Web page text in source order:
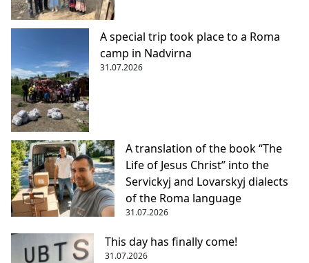
A special trip took place to a Roma
camp in Nadvirna
31.07.2026
A translation of the book “The
Life of Jesus Christ” into the
Servickyj and Lovarskyj dialects
of the Roma language
31.07.2026
This day has finally come!
31.07.2026